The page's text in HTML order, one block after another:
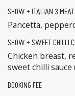
SHOW + ITALIAN 3
Pancetta,
SHOW + SWEET CHILLI
Chicken breast,
sweet chilli sauce
BOOKING FEE